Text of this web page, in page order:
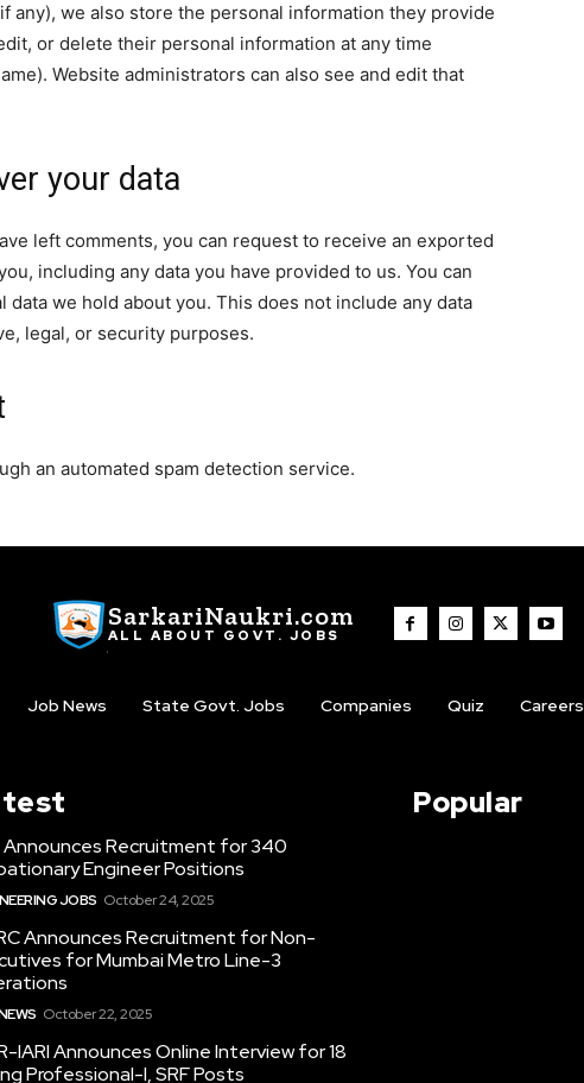
any), we also store the personal information they provide
or delete their personal information at any time
Website administrators can also see and edit that
your data
left comments, you can request to receive an exported
including any data you have provided to us. You can
we hold about you. This does not include any data
legal, or security purposes.
an automated spam detection service.
SarkariNaukri.com
ALL ABOUT GOVT. JOBS
Job News State Govt. Jobs Companies Quiz Careers
Announces Recruitment for 340
Engineer Positions
JOBS October 24, 2025
Announces Recruitment for Non-
for Mumbai Metro Line-3
October 22, 2025
IARI Announces Online Interview for 18
Professional-I, SRF Posts
Popular